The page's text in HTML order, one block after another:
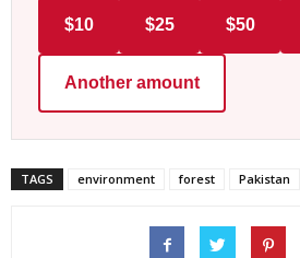
$10 $25 $50
Another amount
TAGS environment forest Pakistan